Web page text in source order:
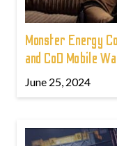
Monster Energy
and CoD Mobile
June 25, 2024